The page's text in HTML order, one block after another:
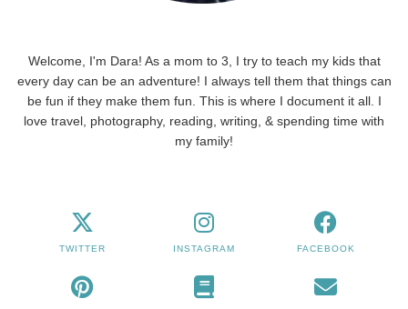
Welcome, I'm Dara! As a mom to 3, I try to teach my kids that
every day can be an adventure! I always tell them that things can
be fun if they make them fun. This is where I document it all. I
love travel, photography, reading, writing, & spending time with
my family!
TWITTER INSTAGRAM FACEBOOK